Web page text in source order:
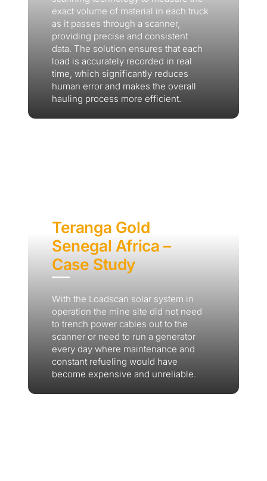
exact volume of material in each truck
as it passes through a scanner,
providing precise and consistent
data. The solution ensures that each
load is accurately recorded in real
time, which significantly reduces
human error and makes the overall
hauling process more efficient.
Teranga Gold
Senegal Africa –
Case Study
With the Loadscan solar system in
operation the mine site did not need
to trench power cables out to the
scanner or need to run a generator
every day where maintenance and
constant refueling would have
become expensive and unreliable.